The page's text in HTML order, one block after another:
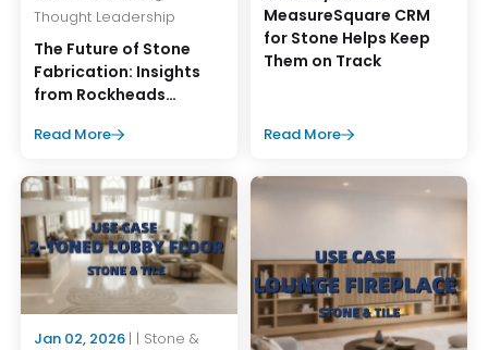
Thought Leadership
The Future of Stone
Fabrication: Insights
from Rockheads
Event 2026
Read More
MeasureSquare CRM
for Stone Helps Keep
Them on Track
Read More
Jan 02, 2026 | | Stone &